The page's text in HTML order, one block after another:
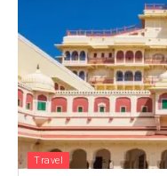
Travel